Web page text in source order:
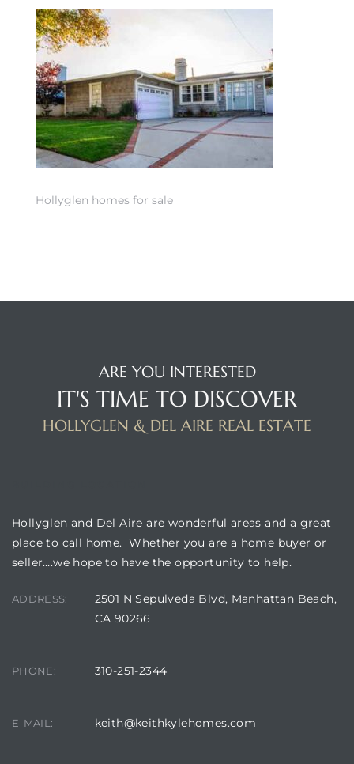
Hollyglen homes for sale
ARE YOU INTERESTED
IT'S TIME TO DISCOVER
HOLLYGLEN & DEL AIRE REAL ESTATE
Hollyglen and Del Aire are wonderful areas and a great
place to call home. Whether you are a home buyer or
seller….we hope to have the opportunity to help.
ADDRESS:
2501 N Sepulveda Blvd, Manhattan Beach,
CA 90266
PHONE: 310-251-2344
E-MAIL: keith@keithkylehomes.com